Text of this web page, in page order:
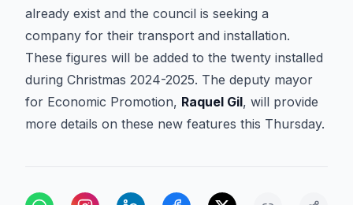
already exist and the council is seeking a
company for their transport and installation.
These figures will be added to the twenty installed
during Christmas 2024-2025. The deputy mayor
for Economic Promotion, Raquel Gil, will provide
more details on these new features this Thursday.